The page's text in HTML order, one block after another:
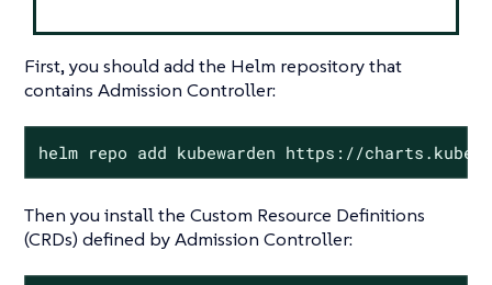
First, you should add the Helm repository that
contains Admission Controller:
helm repo add kubewarden https://
Then you install the Custom Resource Definitions
(CRDs) defined by Admission Controller: